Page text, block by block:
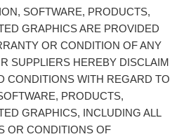
SOFTWARE, PRODUCTS,
GRAPHICS ARE PROVIDED
OR CONDITION OF ANY
SUPPLIERS HEREBY DISCLAIM
CONDITIONS WITH REGARD TO
PRODUCTS,
GRAPHICS, INCLUDING ALL
OR CONDITIONS OF